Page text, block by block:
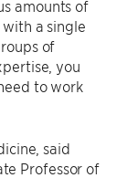
amounts of
a single
of
you
to work
said
Professor of